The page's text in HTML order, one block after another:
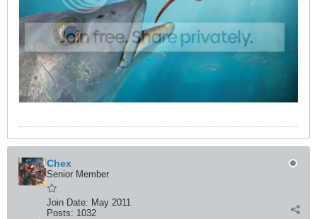
Chex
Senior Member
Join Date: May 2011
Posts: 1032